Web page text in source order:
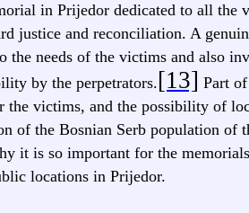
in Prijedor dedicated to all
justice and reconciliation. A
the needs of the victims and also
by the perpetrators.[13] Part
the victims, and the possibility of
of the Bosnian Serb population of
it is so important for the
locations in Prijedor.